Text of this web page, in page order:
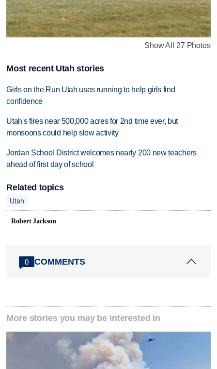
Show All 27 Photos
Most recent Utah stories
Girls on the Run Utah uses running to help girls find
confidence
Utah's fires near 500,000 acres for 2nd time ever, but
monsoons could help slow activity
Jordan School District welcomes nearly 200 new teachers
ahead of first day of school
Related topics
Utah
Robert Jackson
0 COMMENTS
More stories you may be interested in